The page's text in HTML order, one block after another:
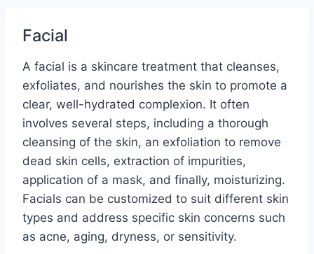
Facial
A facial is a skincare treatment that cleanses,
exfoliates, and nourishes the skin to promote a
clear, well-hydrated complexion. It often
involves several steps, including a thorough
cleansing of the skin, an exfoliation to remove
dead skin cells, extraction of impurities,
application of a mask, and finally, moisturizing.
Facials can be customized to suit different skin
types and address specific skin concerns such
as acne, aging, dryness, or sensitivity.